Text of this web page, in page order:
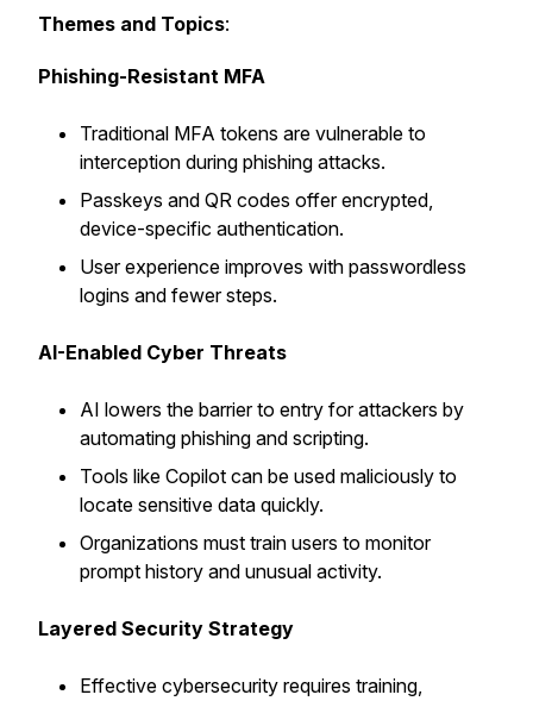
Themes and Topics:
Phishing-Resistant MFA
Traditional MFA tokens are vulnerable to
interception during phishing attacks.
Passkeys and QR codes offer encrypted,
device-specific authentication.
User experience improves with passwordless
logins and fewer steps.
AI-Enabled Cyber Threats
AI lowers the barrier to entry for attackers by
automating phishing and scripting.
Tools like Copilot can be used maliciously to
locate sensitive data quickly.
Organizations must train users to monitor
prompt history and unusual activity.
Layered Security Strategy
Effective cybersecurity requires training,